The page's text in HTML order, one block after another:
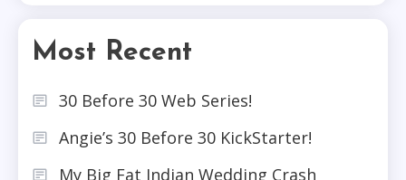
Most Recent
30 Before 30 Web Series!
Angie’s 30 Before 30 KickStarter!
My Big Fat Indian Wedding Crash